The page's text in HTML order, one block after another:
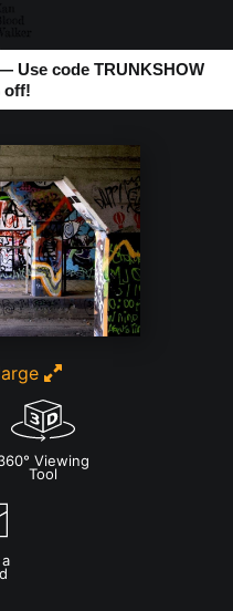
Use code TRUNKSHOW
off!STREET ABSTRACT
Viewing
Tool